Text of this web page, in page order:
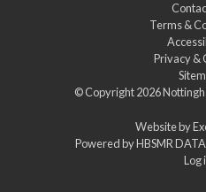
Terms &
Privacy &
© Copyright 2026
Website by
Powered byHBSMR
Log